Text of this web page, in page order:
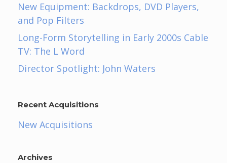
New Equipment: Backdrops, DVD Players,
and Pop Filters
Long-Form Storytelling in Early 2000s Cable
TV: The L Word
Director Spotlight: John Waters
Recent Acquisitions
New Acquisitions
Archives